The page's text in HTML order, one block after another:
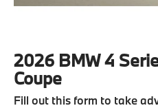
2026 BMW 4
Coupe
Fill out this form to take